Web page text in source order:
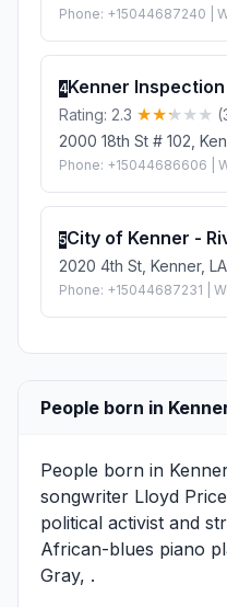
Phone: +15044687240 |
4Kenner
Rating: 2.3
2000 18th St # 102,
Phone: +15044686606 |
5City of Kenner -
2020 4th St, Kenner,
Phone: +15044687231 |
People born in
People born in
songwriter Lloyd Price
political activist and
African-blues piano
Gray, .